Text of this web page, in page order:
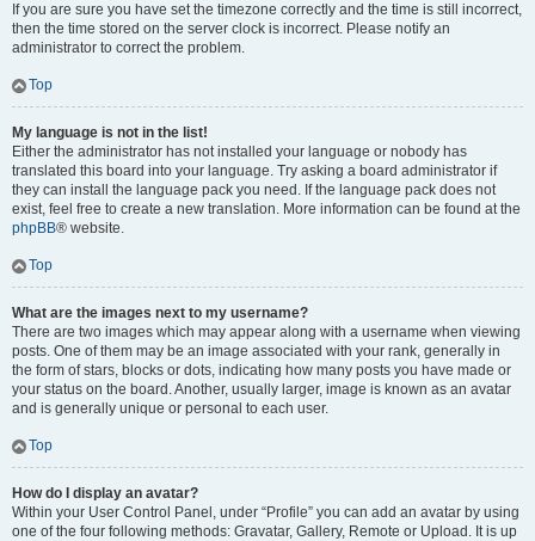
If you are sure you have set the timezone correctly and the time is still incorrect,
then the time stored on the server clock is incorrect. Please notify an
administrator to correct the problem.
Top
My language is not in the list!
Either the administrator has not installed your language or nobody has
translated this board into your language. Try asking a board administrator if
they can install the language pack you need. If the language pack does not
exist, feel free to create a new translation. More information can be found at the
phpBB® website.
Top
What are the images next to my username?
There are two images which may appear along with a username when viewing
posts. One of them may be an image associated with your rank, generally in
the form of stars, blocks or dots, indicating how many posts you have made or
your status on the board. Another, usually larger, image is known as an avatar
and is generally unique or personal to each user.
Top
How do I display an avatar?
Within your User Control Panel, under “Profile” you can add an avatar by using
one of the four following methods: Gravatar, Gallery, Remote or Upload. It is up